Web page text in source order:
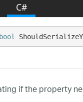
C#
bool
if the property